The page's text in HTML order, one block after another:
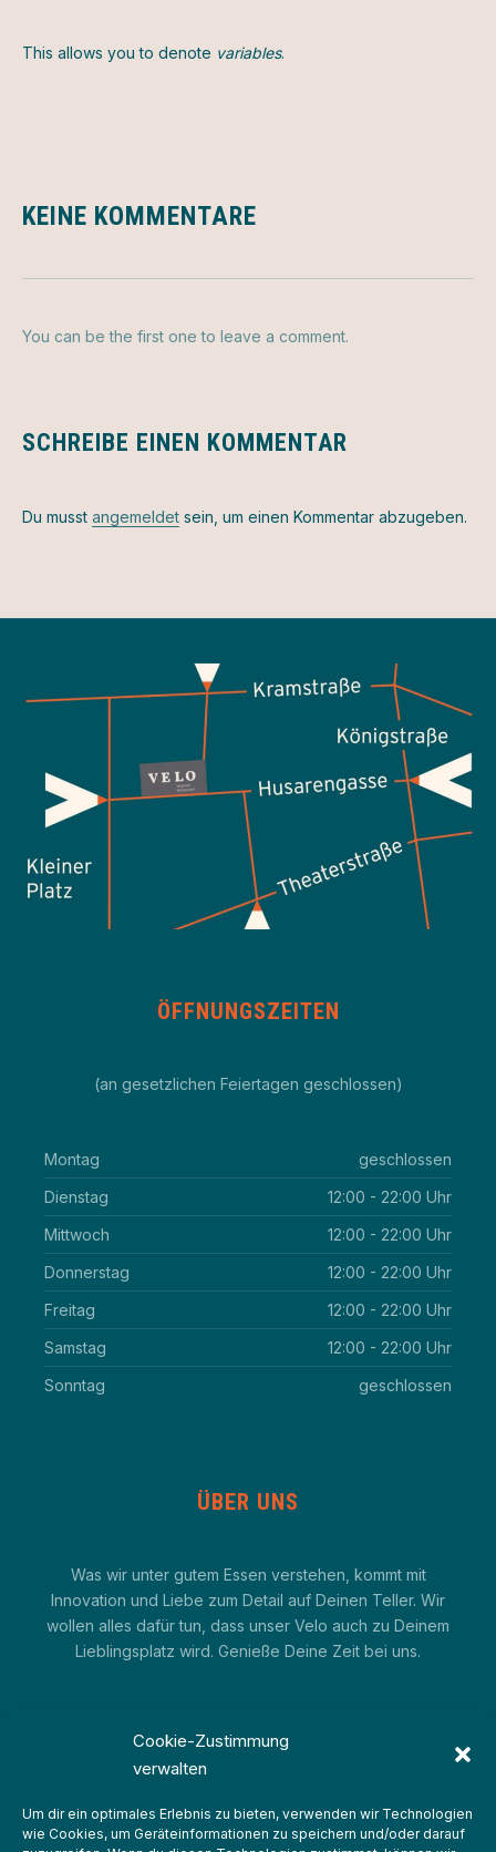
Cookie-Zustimmung
verwalten
Um dir ein optimales Erlebnis zu bieten, verwenden wir Technologien
wie Cookies, um Geräteinformationen zu speichern und/oder darauf
This allows you to denote variables.
KEINE KOMMENTARE
You can be the first one to leave a comment.
SCHREIBE EINEN KOMMENTAR
Du musst angemeldet sein, um einen Kommentar abzugeben.
ÖFFNUNGSZEITEN
(an gesetzlichen Feiertagen geschlossen)
Montag
geschlossen
Dienstag
12:00 - 22:00 Uhr
Mittwoch
12:00 - 22:00 Uhr
Donnerstag
12:00 - 22:00 Uhr
Freitag
12:00 - 22:00 Uhr
Samstag
12:00 - 22:00 Uhr
Sonntag
geschlossen
ÜBER UNS
Was wir unter gutem Essen verstehen, kommt mit
Innovation und Liebe zum Detail auf Deinen Teller. Wir
wollen alles dafür tun, dass unser Velo auch zu Deinem
Lieblingsplatz wird. Genieße Deine Zeit bei uns.